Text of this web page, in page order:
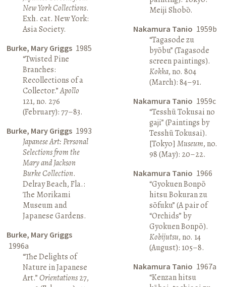
New York Collections.
Exh. cat. New York:
Asia Society.
Burke, Mary Griggs 1985
“Twisted Pine
Branches:
Recollections of a
Collector.”Apollo
121, no. 276
(February): 77–83.
Burke, Mary Griggs 1993
Japanese Art: Personal
Selections from the
Mary and Jackson
Burke Collection.
Delray Beach, Fla.:
The Morikami
Museum and
Japanese Gardens.
Burke, Mary Griggs
1996a
“The Delights of
Nature in Japanese
Art.”Orientations27,
Meiji Shobō.
Nakamura Tanio 1959b
“Tagasode zu
byōbu” (Tagasode
screen paintings).
Kokka, no. 804
(March): 84–91.
Nakamura Tanio 1959c
“Tesshū Tokusai no
gaji” (Paintings by
Tesshū Tokusai).
[Tokyo] Museum, no.
98 (May): 20–22.
Nakamura Tanio 1966
“Gyokuen Bonpō
hitsu Bokuran zu
sōfuku” (A pair of
“Orchids” by
Gyokuen Bonpō).
Kobijutsu, no. 14
(August): 105–8.
Nakamura Tanio 1967a
“Kenzan hitsu